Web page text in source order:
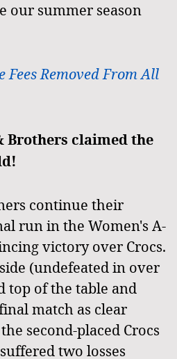
our summer season
Fees Removed From All
Brothers claimed the
continue their
run in the Women's A-
victory over Crocs.
(undefeated in over
top of the table and
match as clear
second-placed Crocs
two losses